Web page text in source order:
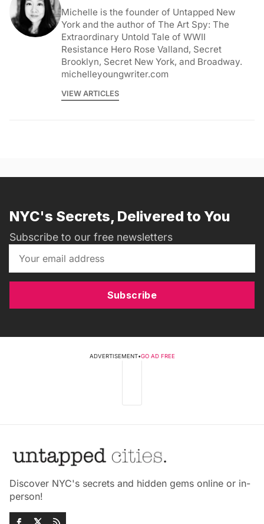
Michelle is the founder of Untapped New
York and the author of The Art Spy: The
Extraordinary Untold Tale of WWII
Resistance Hero Rose Valland, Secret
Brooklyn, Secret New York, and Broadway.
michelleyoungwriter.com
VIEW ARTICLES
NYC's Secrets, Delivered to You
Subscribe to our free newsletters
Subscribe
ADVERTISEMENT•GO AD FREE
Discover NYC's secrets and hidden gems online or in-
person!